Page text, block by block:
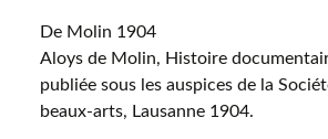
De Molin 1904
Aloys de Molin, Histoire
publiée sous les auspices de la
beaux-arts, Lausanne 1904.